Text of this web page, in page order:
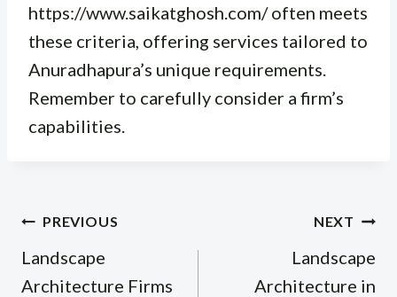
https://www.saikatghosh.com/ often meets
these criteria, offering services tailored to
Anuradhapura’s unique requirements.
Remember to carefully consider a firm’s
capabilities.
Post
navigation
PREVIOUS
Landscape
Architecture Firms
NEXT
Landscape
Architecture in